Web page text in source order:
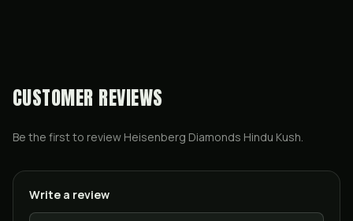
CUSTOMER REVIEWS
Be the first to review Heisenberg Diamonds Hindu Kush.
Write a review